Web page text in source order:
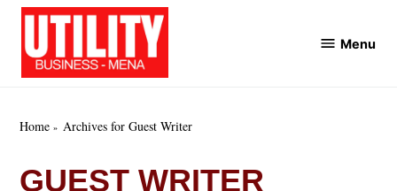
Skip
content
Menu
Home Archives for Guest Writer
GUEST WRITER